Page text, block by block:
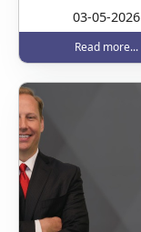
03-05-2026
Read more...